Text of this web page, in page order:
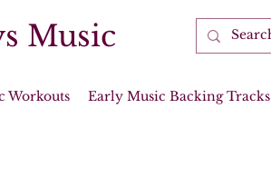
Music
Workouts Early Music Backing Tracks